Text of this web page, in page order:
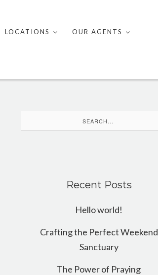
LOCATIONS
OUR AGENTS
for:
Recent Posts
Hello world!
Crafting the Perfect Weekend
Sanctuary
The Power of Praying